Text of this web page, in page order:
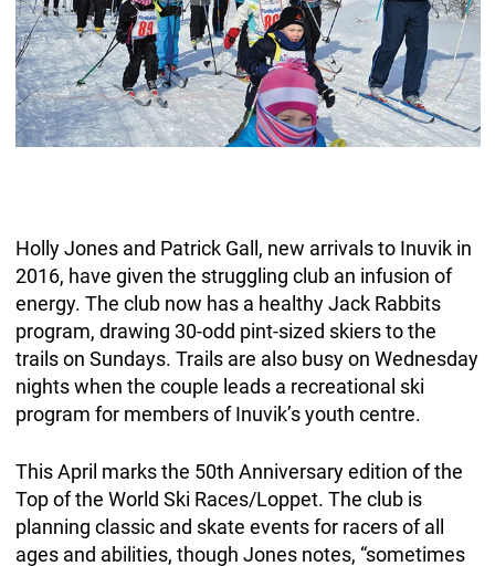
Holly Jones and Patrick Gall, new arrivals to Inuvik in
2016, have given the struggling club an infusion of
energy. The club now has a healthy Jack Rabbits
program, drawing 30-odd pint-sized skiers to the
trails on Sundays. Trails are also busy on Wednesday
nights when the couple leads a recreational ski
program for members of Inuvik’s youth centre.
This April marks the 50th Anniversary edition of the
Top of the World Ski Races/Loppet. The club is
planning classic and skate events for racers of all
ages and abilities, though Jones notes, “sometimes